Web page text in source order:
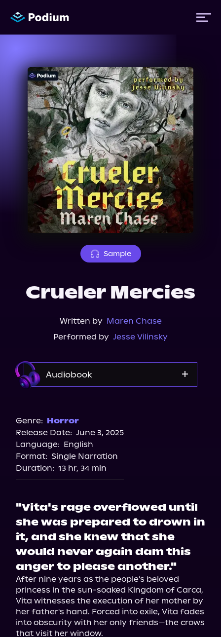
Titles
Authors
Performers
News
Events
About Us
Sample
Crueler Mercies
Written by Maren Chase
Performed by Jesse Vilinsky
Audiobook
Storytel
Audiobooks.com
Genre: Horror
Release Date: June 3, 2025
Language: English
Format: Single Narration
Duration: 13 hr, 34 min
"Vita's rage overflowed until
she was prepared to drown in
it, and she knew that she
would never again dam this
anger to please another."
After nine years as the people's beloved
princess in the sun-soaked Kingdom of Carca,
Vita witnesses the execution of her mother by
her father's hand. Forced into exile, Vita fades
into obscurity with her only friends—the crows
that visit her window.